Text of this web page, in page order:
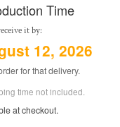
Time
it by:
12, 2026
for that delivery.
time not included.
at checkout.